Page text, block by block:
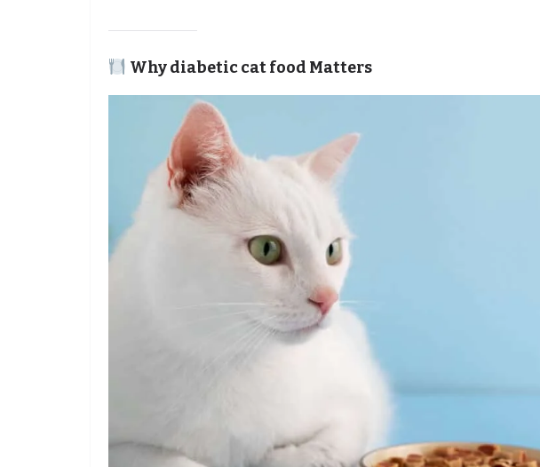
Why diabetic cat food Matters